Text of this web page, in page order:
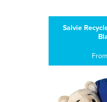
Salvie